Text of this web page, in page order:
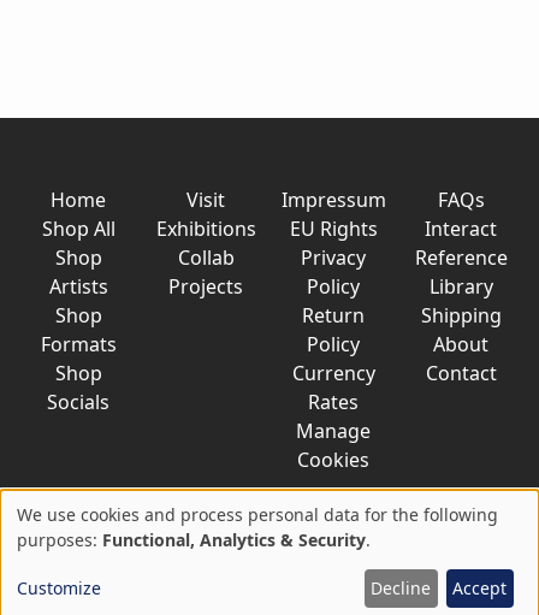
Home
Shop All
Shop
Artists
Shop
Formats
Shop
Socials
Visit
Exhibitions
Collab
Projects
Impressum
EU Rights
Privacy
Policy
Return
Policy
Currency
Rates
Manage
Cookies
FAQs
Interact
Reference
Library
Shipping
About
Contact
© 2026 AkaTako.net all rights reserved
Use
of
We use cookies and process personal data for the following
purposes: Functional, Analytics & Security.
Customize Decline Accept